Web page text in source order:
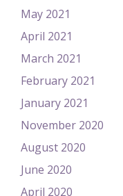
May 2021
April 2021
March 2021
February 2021
January 2021
November 2020
August 2020
June 2020
April 2020